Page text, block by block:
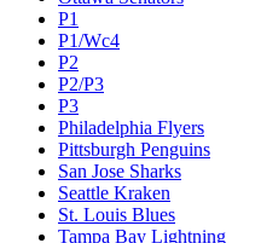
P1
P1/Wc4
P2
P2/P3
P3
Philadelphia Flyers
Pittsburgh Penguins
San Jose Sharks
Seattle Kraken
St. Louis Blues
Tampa Bay Lightning